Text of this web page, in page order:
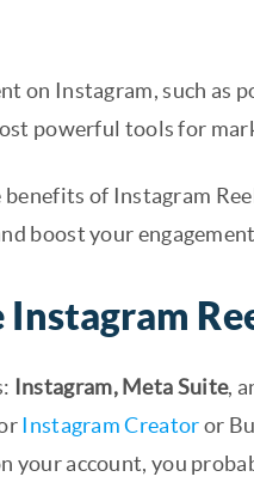
on Instagram, such as
powerful tools for
of Instagram
boost your
Instagram, Meta Suite,
Instagram Creatoror
your account, you